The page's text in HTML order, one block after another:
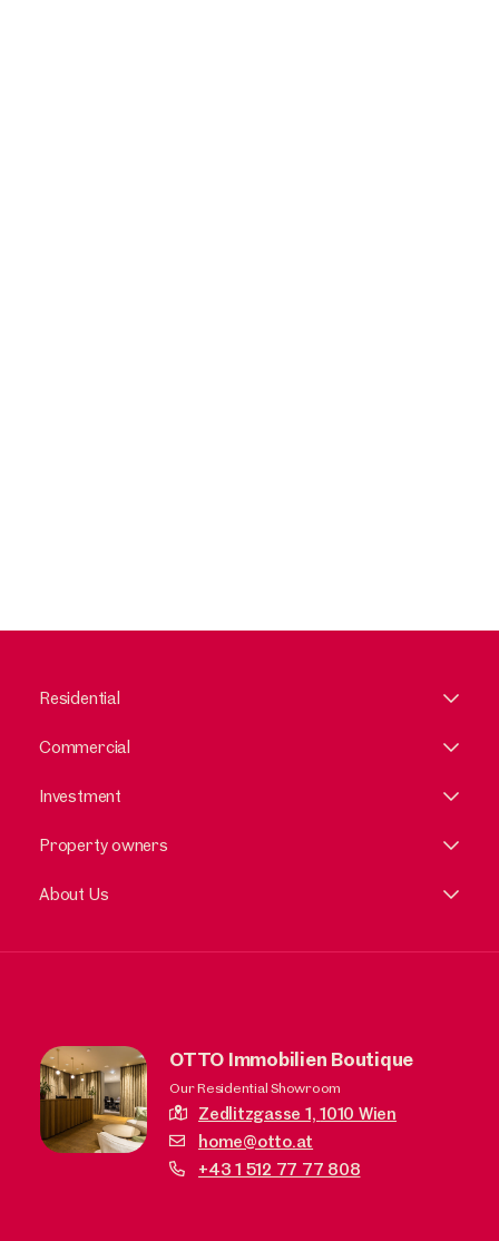
Residential
Commercial
Investment
Property owners
About Us
OTTO Immobilien Boutique
Our Residential Showroom
Zedlitzgasse 1,1010 Wien
home@otto.at
+43 1 512 77 77 808